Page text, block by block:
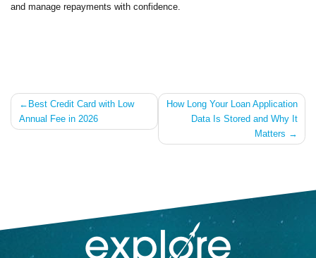
and manage repayments with confidence.
Post
navigation
Best Credit Card with Low
Annual Fee in 2026
How Long Your Loan Application
Data Is Stored and Why It
Matters